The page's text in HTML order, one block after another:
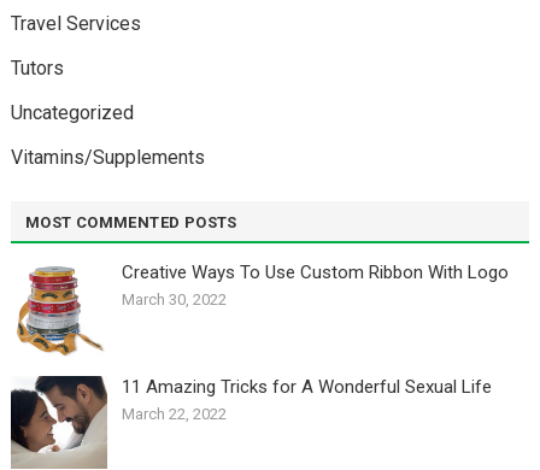
Travel Services
Tutors
Uncategorized
Vitamins/Supplements
MOST COMMENTED POSTS
Creative Ways To Use Custom Ribbon With Logo￼
March 30, 2022
11 Amazing Tricks for A Wonderful Sexual Life￼
March 22, 2022